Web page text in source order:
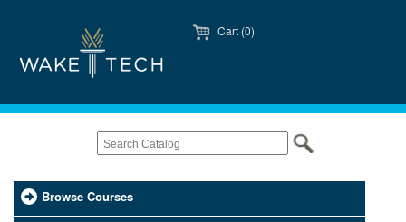
Cart (0)
Browse Courses